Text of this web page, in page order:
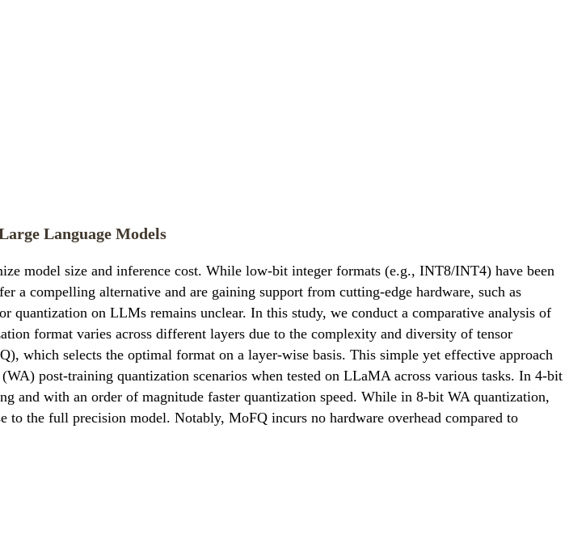
Language Models
model size and inference cost. While low-bit integer formats (e.g., INT8/INT4) have been
compelling alternative and are gaining support from cutting-edge hardware, such as
on LLMs remains unclear. In this study, we conduct a comparative analysis of
format varies across different layers due to the complexity and diversity of tensor
which selects the optimal format on a layer-wise basis. This simple yet effective approach
post-training quantization scenarios when tested on LLaMA across various tasks. In 4-bit
and with an order of magnitude faster quantization speed. While in 8-bit WA quantization,
the full precision model. Notably, MoFQ incurs no hardware overhead compared to